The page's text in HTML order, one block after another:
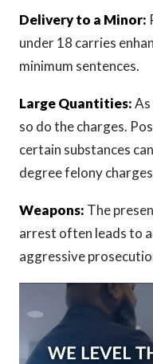
Delivery to a Minor:
under 18 carries
minimum sentences.
Large Quantities:
so do the charges.
certain substances
degree felony
Weapons: The
arrest often leads to
aggressive